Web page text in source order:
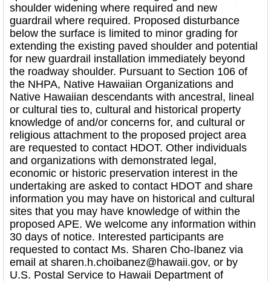
shoulder widening where required and new
guardrail where required. Proposed disturbance
below the surface is limited to minor grading for
extending the existing paved shoulder and potential
for new guardrail installation immediately beyond
the roadway shoulder. Pursuant to Section 106 of
the NHPA, Native Hawaiian Organizations and
Native Hawaiian descendants with ancestral, lineal
or cultural ties to, cultural and historical property
knowledge of and/or concerns for, and cultural or
religious attachment to the proposed project area
are requested to contact HDOT. Other individuals
and organizations with demonstrated legal,
economic or historic preservation interest in the
undertaking are asked to contact HDOT and share
information you may have on historical and cultural
sites that you may have knowledge of within the
proposed APE. We welcome any information within
30 days of notice. Interested participants are
requested to contact Ms. Sharen Cho-Ibanez via
email at sharen.h.choibanez@hawaii.gov, or by
U.S. Postal Service to Hawaii Department of